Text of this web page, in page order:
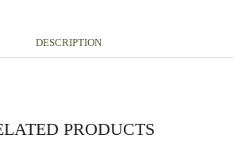
DESCRIPTION
PRODUCTS